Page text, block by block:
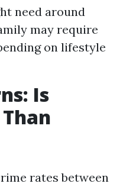
need around
may require
on lifestyle
Is
rates between